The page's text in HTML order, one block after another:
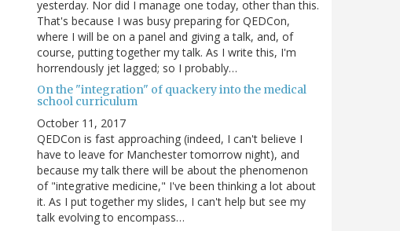
yesterday. Nor did I manage one today, other than this.
That's because I was busy preparing for QEDCon,
where I will be on a panel and giving a talk, and, of
course, putting together my talk. As I write this, I'm
horrendously jet lagged; so I probably…
On the "integration" of quackery into the medical
school curriculum
October 11, 2017
QEDCon is fast approaching (indeed, I can't believe I
have to leave for Manchester tomorrow night), and
because my talk there will be about the phenomenon
of "integrative medicine," I've been thinking a lot about
it. As I put together my slides, I can't help but see my
talk evolving to encompass…